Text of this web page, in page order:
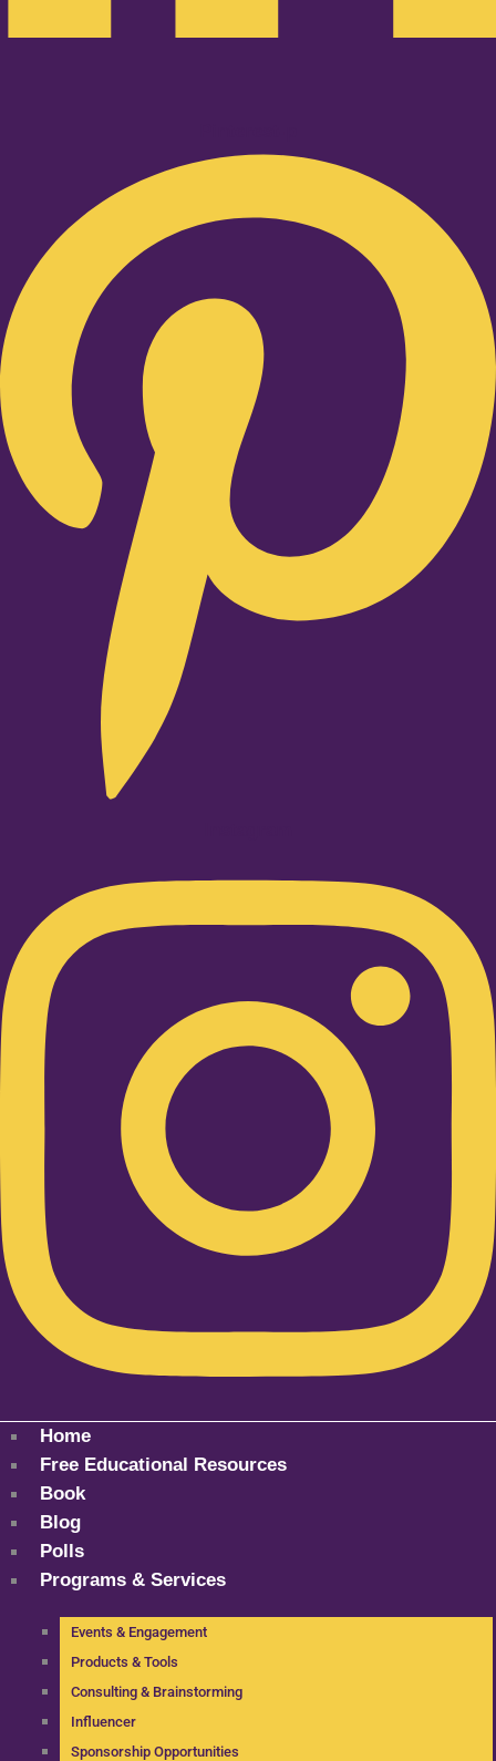
Home
Free Educational Resources
Book
Blog
Polls
Programs & Services
Events & Engagement
Products & Tools
Consulting & Brainstorming
Influencer
Sponsorship Opportunities